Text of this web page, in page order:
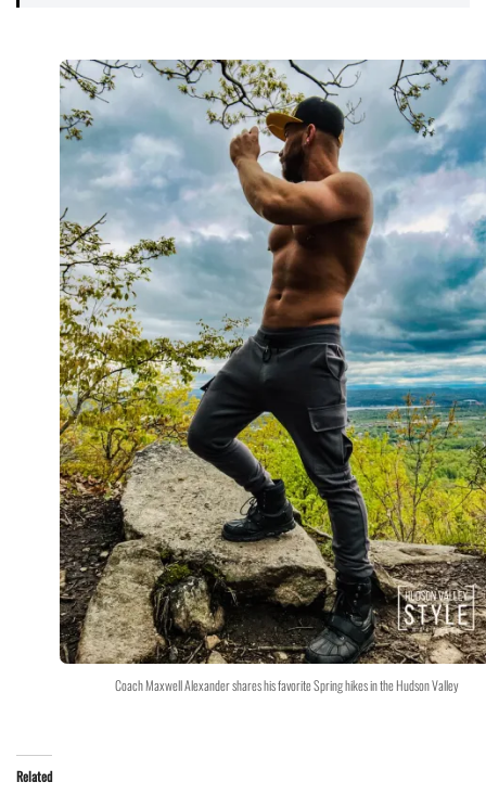
Coach Maxwell Alexander shares his favorite Spring hikes in the Hudson Valley
Related